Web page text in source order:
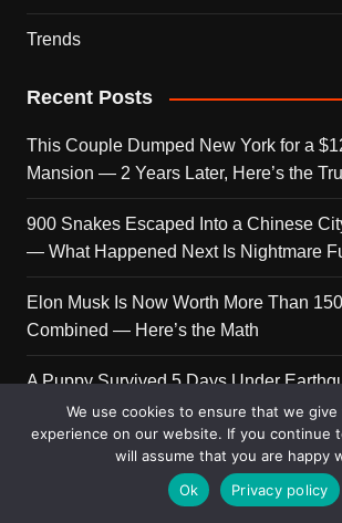
Trends
Recent Posts
This Couple Dumped New York for a
Mansion — 2 Years Later, Here’s the
900 Snakes Escaped Into a Chinese
— What Happened Next Is Nightmare
Elon Musk Is Now Worth More Than
Combined — Here’s the Math
A Puppy Survived 5 Days Under
Her First Reaction to Rescuers Will
Who Is Giorgia Meloni? The Political
We use cookies to ensure that we
experience on our website. If you continue
will assume that you are happy
Ok
Privacy policy